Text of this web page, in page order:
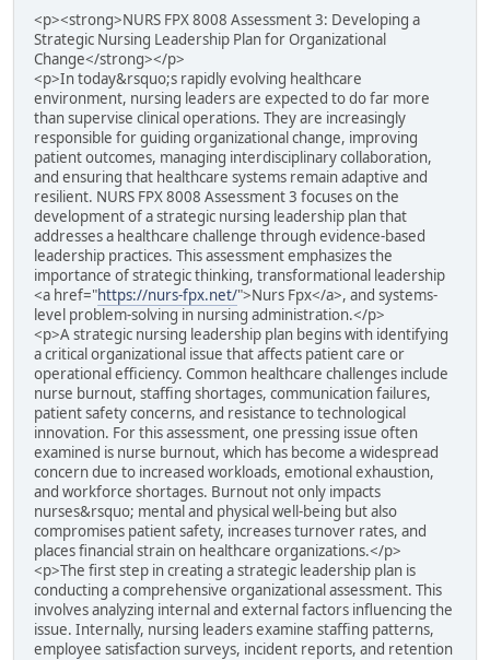
<p><strong>NURS FPX 8008 Assessment 3: Developing a
Strategic Nursing Leadership Plan for Organizational
Change</strong></p>
<p>In today&rsquo;s rapidly evolving healthcare
environment, nursing leaders are expected to do far more
than supervise clinical operations. They are increasingly
responsible for guiding organizational change, improving
patient outcomes, managing interdisciplinary collaboration,
and ensuring that healthcare systems remain adaptive and
resilient. NURS FPX 8008 Assessment 3 focuses on the
development of a strategic nursing leadership plan that
addresses a healthcare challenge through evidence-based
leadership practices. This assessment emphasizes the
importance of strategic thinking, transformational leadership
<a href="https://nurs-fpx.net/">Nurs Fpx</a>, and systems-
level problem-solving in nursing administration.</p>
<p>A strategic nursing leadership plan begins with identifying
a critical organizational issue that affects patient care or
operational efficiency. Common healthcare challenges include
nurse burnout, staffing shortages, communication failures,
patient safety concerns, and resistance to technological
innovation. For this assessment, one pressing issue often
examined is nurse burnout, which has become a widespread
concern due to increased workloads, emotional exhaustion,
and workforce shortages. Burnout not only impacts
nurses&rsquo; mental and physical well-being but also
compromises patient safety, increases turnover rates, and
places financial strain on healthcare organizations.</p>
<p>The first step in creating a strategic leadership plan is
conducting a comprehensive organizational assessment. This
involves analyzing internal and external factors influencing the
issue. Internally, nursing leaders examine staffing patterns,
employee satisfaction surveys, incident reports, and retention